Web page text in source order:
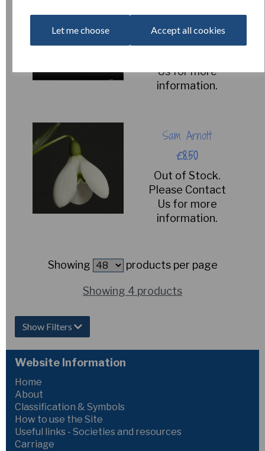
Let me choose Accept all cookies
Out of Stock.
Us for more
information.
Sam Arnott
£8.50
Out of Stock.
Please Contact
Us for more
information.
Showing products per page
Showing 4 products
Show Filters
Website Information
Home
About
Classification & Symbols
How to use the Site
Useful links - Societies and resources
Carriage